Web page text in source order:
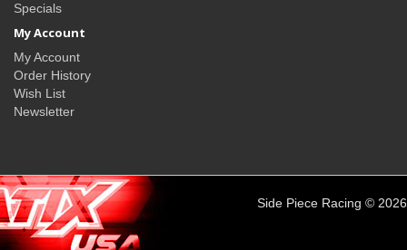
Specials
My Account
My Account
Order History
Wish List
Newsletter
Side Piece Racing © 2026